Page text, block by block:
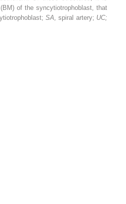
of the syncytiotrophoblast, that
SA,spiral artery; UC;